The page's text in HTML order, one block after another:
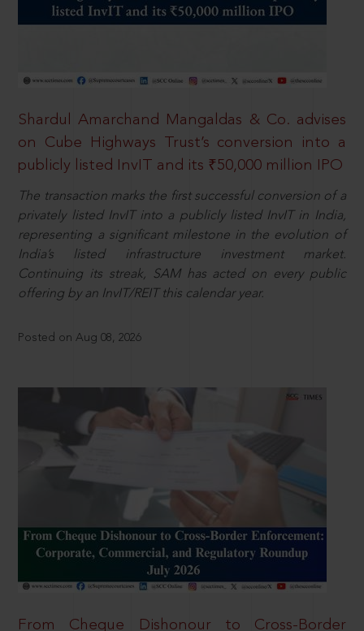
Shardul Amarchand Mangaldas & Co. advises
on Cube Highways Trust’s conversion into a
publicly listed InvIT and its ₹50,000 million IPO
The transaction marks the first successful conversion of a
privately listed InvIT into a publicly listed InvIT in India,
representing a significant milestone in the evolution of
India’s listed infrastructure investment market.
Continuing its streak, SAM has acted on every public
offering by an InvIT/REIT this calendar year.
Posted on Aug 08, 2026
From Cheque Dishonour to Cross-Border